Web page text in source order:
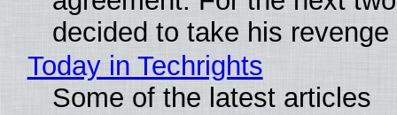
decided to take his revenge
Today in Techrights
Some of the latest articles